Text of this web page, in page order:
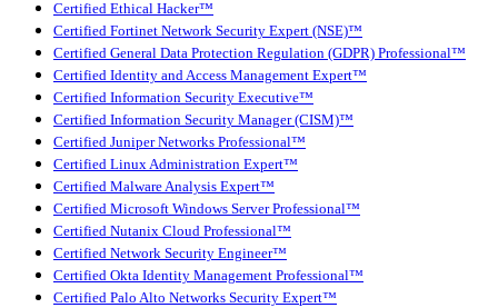
Certified Ethical Hacker™
Certified Fortinet Network Security Expert (NSE)™
Certified General Data Protection Regulation (GDPR) Professional™
Certified Identity and Access Management Expert™
Certified Information Security Executive™
Certified Information Security Manager (CISM)™
Certified Juniper Networks Professional™
Certified Linux Administration Expert™
Certified Malware Analysis Expert™
Certified Microsoft Windows Server Professional™
Certified Nutanix Cloud Professional™
Certified Network Security Engineer™
Certified Okta Identity Management Professional™
Certified Palo Alto Networks Security Expert™